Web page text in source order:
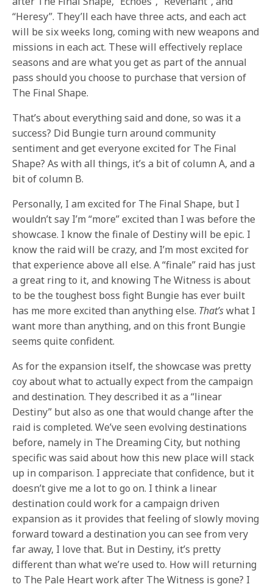
“Heresy”. They’ll each have three acts, and each act
will be six weeks long, coming with new weapons and
missions in each act. These will effectively replace
seasons and are what you get as part of the annual
pass should you choose to purchase that version of
The Final Shape.
That’s about everything said and done, so was it a
success? Did Bungie turn around community
sentiment and get everyone excited for The Final
Shape? As with all things, it’s a bit of column A, and a
bit of column B.
Personally, I am excited for The Final Shape, but I
wouldn’t say I’m “more” excited than I was before the
showcase. I know the finale of Destiny will be epic. I
know the raid will be crazy, and I’m most excited for
that experience above all else. A “finale” raid has just
a great ring to it, and knowing The Witness is about
to be the toughest boss fight Bungie has ever built
has me more excited than anything else. That’swhat I
want more than anything, and on this front Bungie
seems quite confident.
As for the expansion itself, the showcase was pretty
coy about what to actually expect from the campaign
and destination. They described it as a “linear
Destiny” but also as one that would change after the
raid is completed. We’ve seen evolving destinations
before, namely in The Dreaming City, but nothing
specific was said about how this new place will stack
up in comparison. I appreciate that confidence, but it
doesn’t give me a lot to go on. I think a linear
destination could work for a campaign driven
expansion as it provides that feeling of slowly moving
forward toward a destination you can see from very
far away, I love that. But in Destiny, it’s pretty
different than what we’re used to. How will returning
to The Pale Heart work after The Witness is gone? I